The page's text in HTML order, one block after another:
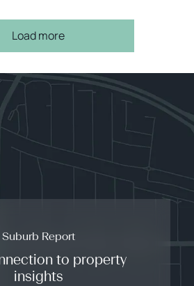
Load more
Suburb Report
to property
insights